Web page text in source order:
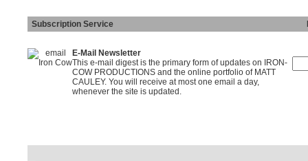
Subscription Service
E-Mail Newsletter
This e-mail digest is the primary form of updates on IRON-
COW PRODUCTIONS and the online portfolio of MATT
CAULEY. You will receive at most one email a day,
whenever the site is updated.